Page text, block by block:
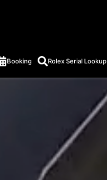
Booking Rolex Serial Lookup